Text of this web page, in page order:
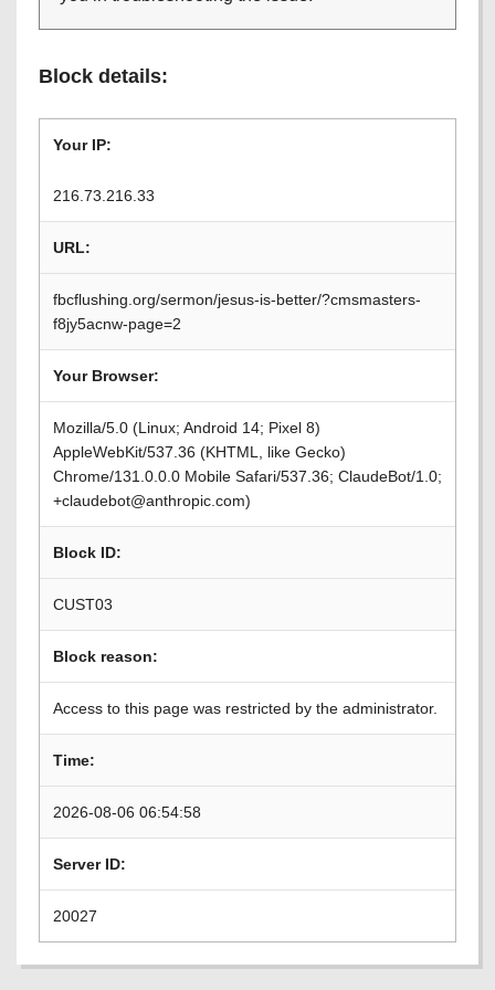
Block details:
Your IP:
216.73.216.33
URL:
fbcflushing.org/sermon/jesus-is-better/?cmsmasters-
f8jy5acnw-page=2
Your Browser:
Mozilla/5.0 (Linux; Android 14; Pixel 8)
AppleWebKit/537.36 (KHTML, like Gecko)
Chrome/131.0.0.0 Mobile Safari/537.36; ClaudeBot/1.0;
+claudebot@anthropic.com)
Block ID:
CUST03
Block reason:
Access to this page was restricted by the administrator.
Time:
2026-08-06 06:54:58
Server ID:
20027